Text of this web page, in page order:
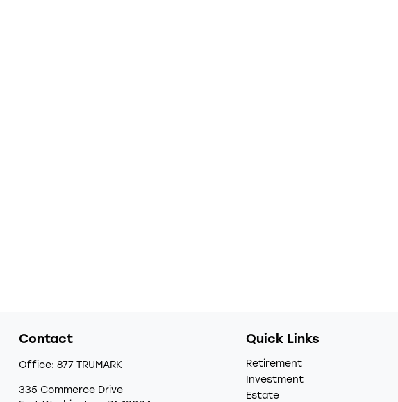
Contact
Office: 877 TRUMARK
335 Commerce Drive
Quick Links
Retirement
Investment
Estate